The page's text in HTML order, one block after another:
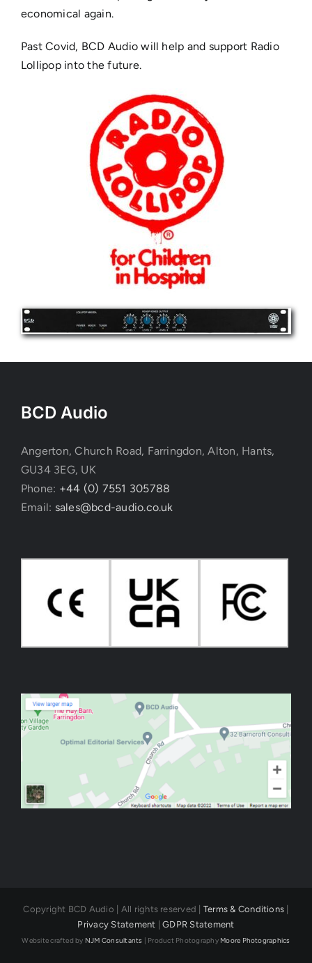
economical again.
Past Covid, BCD Audio will help and support Radio
Lollipop into the future.
BCD Audio
Angerton, Church Road, Farringdon, Alton, Hants,
GU34 3EG, UK
Phone: +44 (0) 7551 305788
Email: sales@bcd-audio.co.uk
Copyright BCD Audio | All rights reserved | Terms & Conditions
Privacy Statement |GDPR Statement
Website crafted by NJM Consultants | Product Photography Moore Photographics